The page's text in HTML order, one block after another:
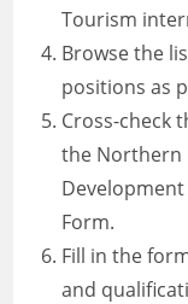
Tourism
Browse the
positions as
Cross-check
the Northern
Form.
Fill in the
and